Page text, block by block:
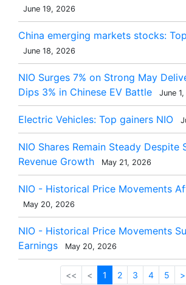
June 19, 2026
China emerging markets stocks:
June 18, 2026
NIO Surges 7% on Strong May
Dips 3% in Chinese EV Battle
June
Electric Vehicles: Top gainers NIO
NIO Shares Remain Steady Despite
Revenue Growth
May 21, 2026
NIO - Historical Price Movements
May 20, 2026
NIO - Historical Price Movements
Earnings
May 20, 2026
<< < 1 2 3 4 5 >